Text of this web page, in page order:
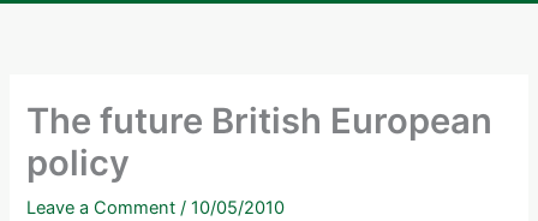
The future British European
policy
Leave a Comment /10/05/2010